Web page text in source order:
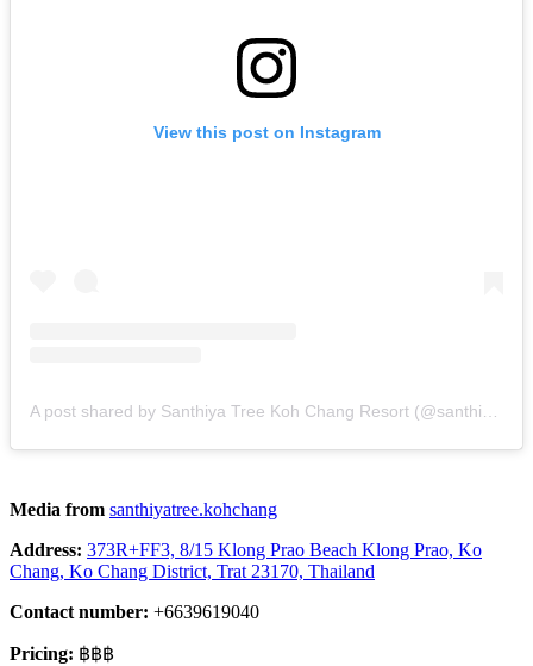
View this post on Instagram
Media from santhiyatree.kohchang
Address: 373R+FF3, 8/15 Klong Prao Beach Klong Prao, Ko
Chang, Ko Chang District, Trat 23170, Thailand
Contact number: +6639619040
Pricing: ฿฿฿